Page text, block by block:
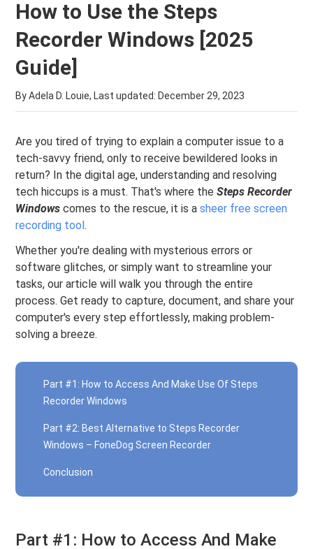
How to Use the Steps
Recorder Windows [2025
Guide]
By Adela D. Louie, Last updated: December 29, 2023
Are you tired of trying to explain a computer issue to a
tech-savvy friend, only to receive bewildered looks in
return? In the digital age, understanding and resolving
tech hiccups is a must. That's where theSteps Recorder
Windows comes to the rescue, it is asheer free screen
recording tool.
Whether you're dealing with mysterious errors or
software glitches, or simply want to streamline your
tasks, our article will walk you through the entire
process. Get ready to capture, document, and share your
computer's every step effortlessly, making problem-
solving a breeze.
Part #1: How to Access And Make Use Of Steps
Recorder Windows
Part #2: Best Alternative to Steps Recorder
Windows – FoneDog Screen Recorder
Conclusion
Part #1: How to Access And Make